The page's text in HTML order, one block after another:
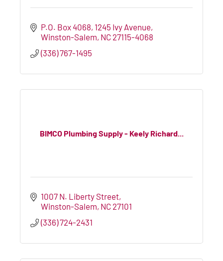
P.O. Box 4068 1245 Ivy Avenue
Winston-Salem NC 27115-4068
(336) 767-1495
BIMCO Plumbing Supply - Keely Richard...
1007 N. Liberty Street
Winston-Salem NC 27101
(336) 724-2431